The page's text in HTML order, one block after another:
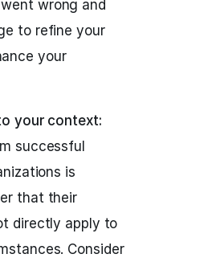
wrong and
to refine your
your
your context:
successful
is
that their
directly apply to
Consider